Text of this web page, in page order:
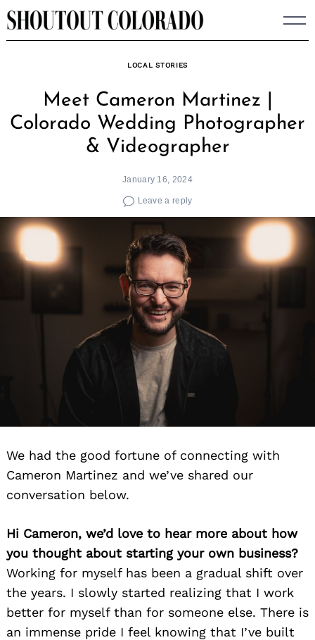
Skip
to
LOCAL STORIES
Meet Cameron Martinez |
Colorado Wedding Photographer
& Videographer
January 16, 2024
Leave a reply
We had the good fortune of connecting with
Cameron Martinez and we’ve shared our
conversation below.
Hi Cameron, we’d love to hear more about how
you thought about starting your own business?
Working for myself has been a gradual shift over
the years. I slowly started realizing that I work
better for myself than for someone else. There is
an immense pride I feel knowing that I’ve built